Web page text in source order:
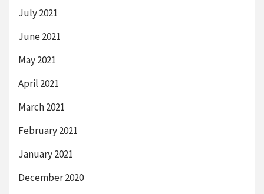
July 2021
June 2021
May 2021
April 2021
March 2021
February 2021
January 2021
December 2020